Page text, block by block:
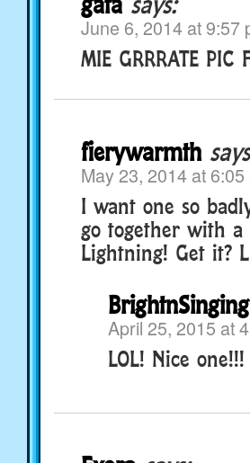
June 6, 2014 at 9:57
MIE GRRRATE PIC
fierywarmth
May 23, 2014 at 6:05
I want one so
go together with a
Lightning! Get it?
April 25, 2015 at
LOL! Nice one!!!